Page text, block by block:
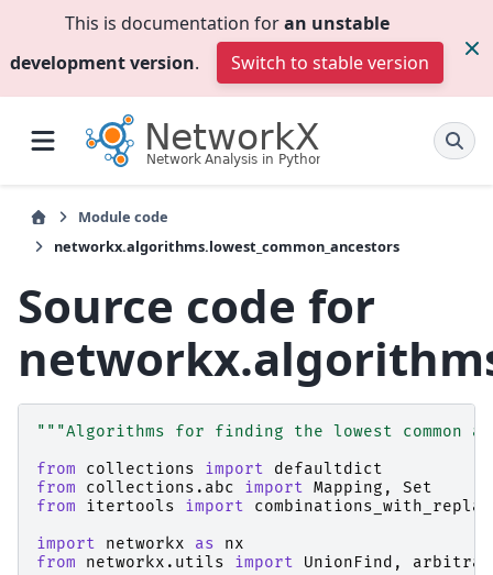
This is documentation foran unstable
development version. Switch to stable version
Module code
networkx.algorithms.lowest_common_ancestors
Source code for
"""Algorithms for finding the lowest common
from
collections import
defaultdict
from
collections.abc import Mapping ,
Set
from
itertools import
import
networkx as
nx
from
networkx.utils import UnionFind ,